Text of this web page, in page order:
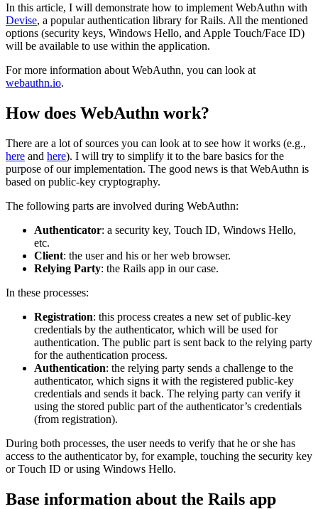
In this article, I will demonstrate how to implement WebAuthn with
Devise, a popular authentication library for Rails. All the mentioned
options (security keys, Windows Hello, and Apple Touch/Face ID)
will be available to use within the application.
For more information about WebAuthn, you can look at
webauthn.io.
How does WebAuthn work?
There are a lot of sources you can look at to see how it works (e.g.,
here and here). I will try to simplify it to the bare basics for the
purpose of our implementation. The good news is that WebAuthn is
based on public-key cryptography.
The following parts are involved during WebAuthn:
Authenticator: a security key, Touch ID, Windows Hello,
etc.
Client: the user and his or her web browser.
Relying Party: the Rails app in our case.
In these processes:
Registration: this process creates a new set of public-key
credentials by the authenticator, which will be used for
authentication. The public part is sent back to the relying party
for the authentication process.
Authentication: the relying party sends a challenge to the
authenticator, which signs it with the registered public-key
credentials and sends it back. The relying party can verify it
using the stored public part of the authenticator’s credentials
(from registration).
During both processes, the user needs to verify that he or she has
access to the authenticator by, for example, touching the security key
or Touch ID or using Windows Hello.
Base information about the Rails app